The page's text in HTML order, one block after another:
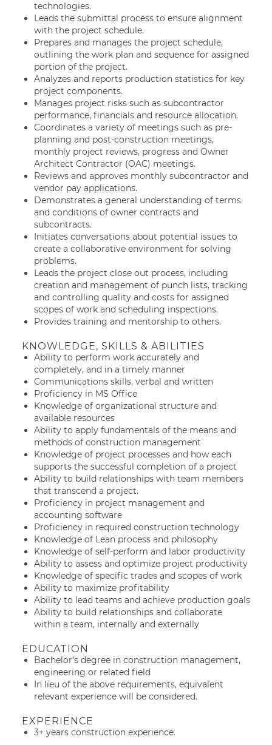
technologies.
Leads the submittal process to ensure alignment
with the project schedule.
Prepares and manages the project schedule,
outlining the work plan and sequence for assigned
portion of the project.
Analyzes and reports production statistics for key
project components.
Manages project risks such as subcontractor
performance, financials and resource allocation.
Coordinates a variety of meetings such as pre-
planning and post-construction meetings,
monthly project reviews, progress and Owner
Architect Contractor (OAC) meetings.
Reviews and approves monthly subcontractor and
vendor pay applications.
Demonstrates a general understanding of terms
and conditions of owner contracts and
subcontracts.
Initiates conversations about potential issues to
create a collaborative environment for solving
problems.
Leads the project close out process, including
creation and management of punch lists, tracking
and controlling quality and costs for assigned
scopes of work and scheduling inspections.
Provides training and mentorship to others.
KNOWLEDGE, SKILLS & ABILITIES
Ability to perform work accurately and
completely, and in a timely manner
Communications skills, verbal and written
Proficiency in MS Office
Knowledge of organizational structure and
available resources
Ability to apply fundamentals of the means and
methods of construction management
Knowledge of project processes and how each
supports the successful completion of a project
Ability to build relationships with team members
that transcend a project.
Proficiency in project management and
accounting software
Proficiency in required construction technology
Knowledge of Lean process and philosophy
Knowledge of self-perform and labor productivity
Ability to assess and optimize project productivity
Knowledge of specific trades and scopes of work
Ability to maximize profitability
Ability to lead teams and achieve production goals
Ability to build relationships and collaborate
within a team, internally and externally
EDUCATION
Bachelor’s degree in construction management,
engineering or related field
In lieu of the above requirements, equivalent
relevant experience will be considered.
EXPERIENCE
3+ years construction experience.